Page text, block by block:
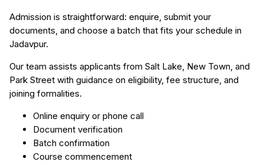
Admission is straightforward: enquire, submit your
documents, and choose a batch that fits your schedule in
Jadavpur.
Our team assists applicants from Salt Lake, New Town, and
Park Street with guidance on eligibility, fee structure, and
joining formalities.
Online enquiry or phone call
Document verification
Batch confirmation
Course commencement